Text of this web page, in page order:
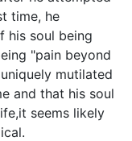
time, he
his soul being
"pain beyond
mutilated
and that his soul
seems likely